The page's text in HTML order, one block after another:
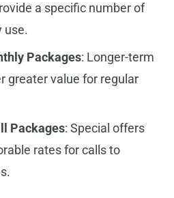
a specific number of
use.
Packages: Longer-term
greater value for regular
Packages: Special offers
rates for calls to